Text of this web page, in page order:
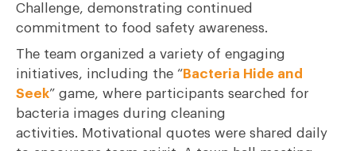
Challenge, demonstrating continued
commitment to food safety awareness.
The team organized a variety of engaging
initiatives, including the “Bacteria Hide and
Seek” game, where participants searched for
bacteria images during cleaning
activities. Motivational quotes were shared daily